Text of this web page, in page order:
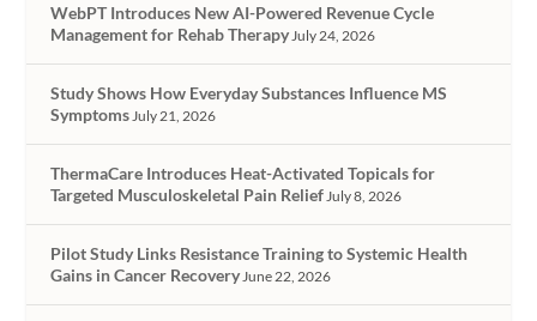
WebPT Introduces New AI-Powered Revenue Cycle
Management for Rehab Therapy July 24, 2026
Study Shows How Everyday Substances Influence MS
Symptoms July 21, 2026
ThermaCare Introduces Heat-Activated Topicals for
Targeted Musculoskeletal Pain Relief July 8, 2026
Pilot Study Links Resistance Training to Systemic Health
Gains in Cancer Recovery June 22, 2026